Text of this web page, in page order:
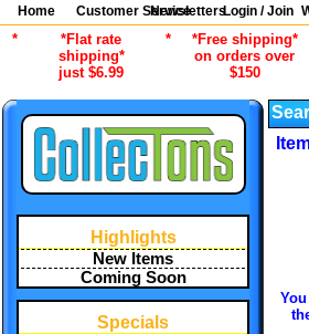
Home Customer Service
NewslettersLogin / Join
*
*Flat rate
shipping*
just $6.99
*
*Free shipping*
on orders over
$150
Highlights
New Items
Coming Soon
Specials